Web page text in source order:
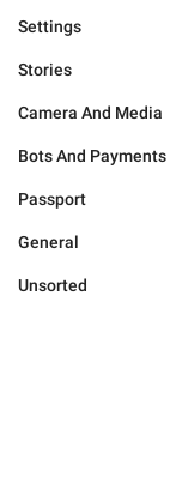
Settings
Stories
Camera And Media
Bots And Payments
Passport
General
Unsorted